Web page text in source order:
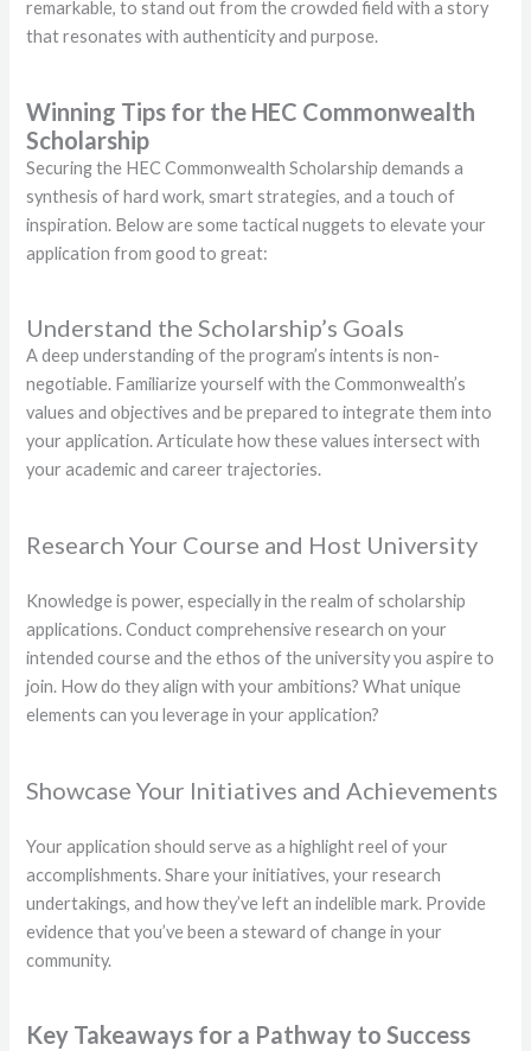
remarkable, to stand out from the crowded field with a story
that resonates with authenticity and purpose.
Winning Tips for the HEC Commonwealth
Scholarship
Securing the HEC Commonwealth Scholarship demands a
synthesis of hard work, smart strategies, and a touch of
inspiration. Below are some tactical nuggets to elevate your
application from good to great:
Understand the Scholarship’s Goals
A deep understanding of the program’s intents is non-
negotiable. Familiarize yourself with the Commonwealth’s
values and objectives and be prepared to integrate them into
your application. Articulate how these values intersect with
your academic and career trajectories.
Research Your Course and Host University
Knowledge is power, especially in the realm of scholarship
applications. Conduct comprehensive research on your
intended course and the ethos of the university you aspire to
join. How do they align with your ambitions? What unique
elements can you leverage in your application?
Showcase Your Initiatives and Achievements
Your application should serve as a highlight reel of your
accomplishments. Share your initiatives, your research
undertakings, and how they’ve left an indelible mark. Provide
evidence that you’ve been a steward of change in your
community.
Key Takeaways for a Pathway to Success